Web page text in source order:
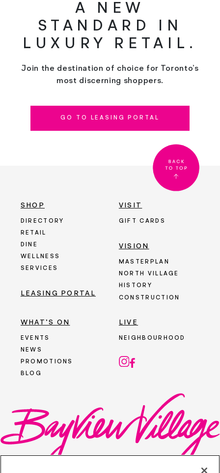
A NEW
STANDARD IN
LUXURY RETAIL.
Join the destination of choice for Toronto’s
most discerning shoppers.
GO TO LEASING PORTAL
SHOP
DIRECTORY
RETAIL
DINE
WELLNESS
SERVICES
WHAT’S ON
EVENTS
NEWS
PROMOTIONS
BLOG
LEASING PORTAL
VISIT
GIFT CARDS
VISION
MASTERPLAN
NORTH VILLAGE
HISTORY
CONSTRUCTION
LIVE
NEIGHBOURHOOD